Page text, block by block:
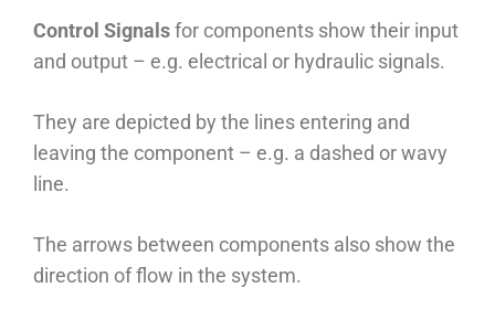
Control Signalsfor components show their input
and output – e.g. electrical or hydraulic signals.
They are depicted by the lines entering and
leaving the component – e.g. a dashed or wavy
line.
The arrows between components also show the
direction of flow in the system.